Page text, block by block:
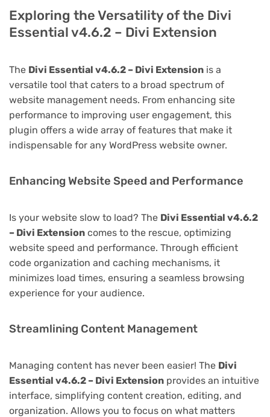
Exploring the Versatility of the Divi
Essential v4.6.2 – Divi Extension
The Divi Essential v4.6.2 – Divi Extension is a
versatile tool that caters to a broad spectrum of
website management needs. From enhancing site
performance to improving user engagement, this
plugin offers a wide array of features that make it
indispensable for any WordPress website owner.
Enhancing Website Speed and Performance
Is your website slow to load? The Divi Essential v4.6.2
– Divi Extension comes to the rescue, optimizing
website speed and performance. Through efficient
code organization and caching mechanisms, it
minimizes load times, ensuring a seamless browsing
experience for your audience.
Streamlining Content Management
Managing content has never been easier! The Divi
Essential v4.6.2 – Divi Extension provides an intuitive
interface, simplifying content creation, editing, and
organization. Allows you to focus on what matters